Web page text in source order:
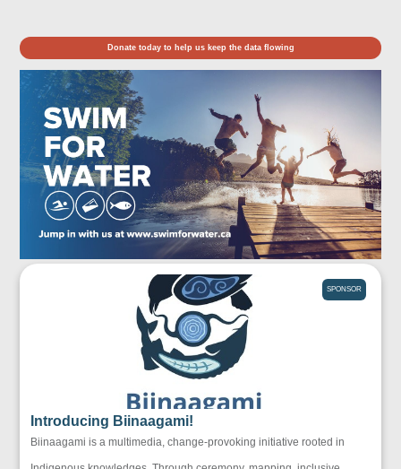
Donate today to help us keep the data flowing
SPONSOR
Introducing Biinaagami!
Biinaagami is a multimedia, change-provoking initiative rooted in